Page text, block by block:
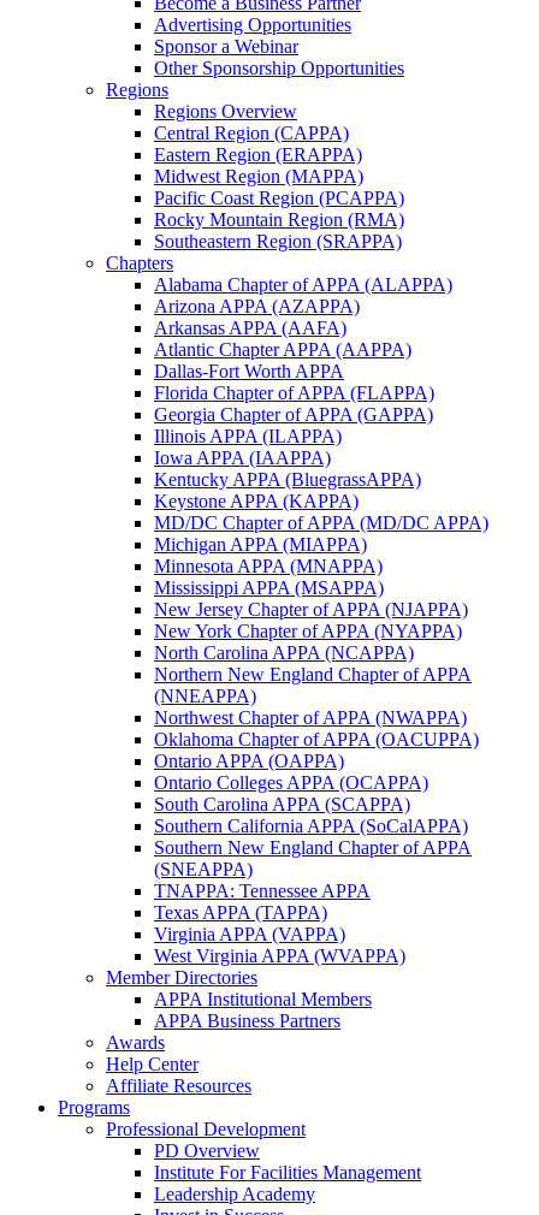
Advertising Opportunities
Sponsor a Webinar
Other Sponsorship Opportunities
Regions
Regions Overview
Central Region (CAPPA)
Eastern Region (ERAPPA)
Midwest Region (MAPPA)
Pacific Coast Region (PCAPPA)
Rocky Mountain Region (RMA)
Southeastern Region (SRAPPA)
Chapters
Alabama Chapter of APPA (ALAPPA)
Arizona APPA (AZAPPA)
Arkansas APPA (AAFA)
Atlantic Chapter APPA (AAPPA)
Dallas-Fort Worth APPA
Florida Chapter of APPA (FLAPPA)
Georgia Chapter of APPA (GAPPA)
Illinois APPA (ILAPPA)
Iowa APPA (IAAPPA)
Kentucky APPA (BluegrassAPPA)
Keystone APPA (KAPPA)
MD/DC Chapter of APPA (MD/DC APPA)
Michigan APPA (MIAPPA)
Minnesota APPA (MNAPPA)
Mississippi APPA (MSAPPA)
New Jersey Chapter of APPA (NJAPPA)
New York Chapter of APPA (NYAPPA)
North Carolina APPA (NCAPPA)
Northern New England Chapter of APPA
(NNEAPPA)
Northwest Chapter of APPA (NWAPPA)
Oklahoma Chapter of APPA (OACUPPA)
Ontario APPA (OAPPA)
Ontario Colleges APPA (OCAPPA)
South Carolina APPA (SCAPPA)
Southern California APPA (SoCalAPPA)
Southern New England Chapter of APPA
(SNEAPPA)
TNAPPA: Tennessee APPA
Texas APPA (TAPPA)
Virginia APPA (VAPPA)
West Virginia APPA (WVAPPA)
Member Directories
APPA Institutional Members
APPA Business Partners
Awards
Help Center
Affiliate Resources
Programs
Professional Development
PD Overview
Institute For Facilities Management
Leadership Academy